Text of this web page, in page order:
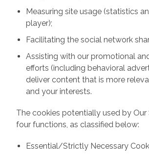
Measuring site usage (statistics
player);
Facilitating the social network
Assisting with our promotional
efforts (including behavioral
deliver content that is more
and your interests.
The cookies potentially used by Our
four functions, as classified below:
Essential/Strictly Necessary